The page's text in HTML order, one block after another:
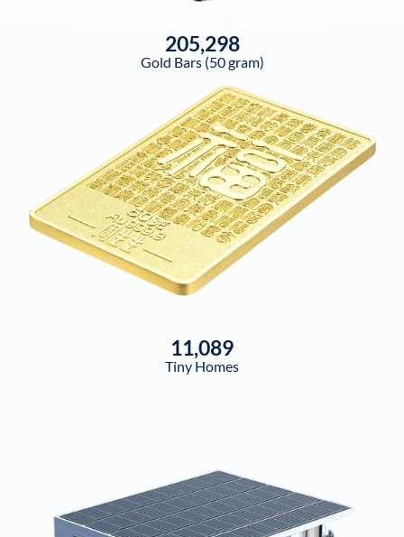
205,298
Gold Bars (50 gram)
11,089
Tiny Homes